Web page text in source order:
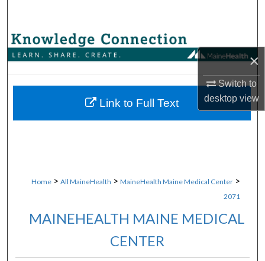
×
Switch to
desktopview
Browse Collections
About
Home > All MaineHealth > MaineHealth Maine Medical Center >
2071
MAINEHEALTH MAINE MEDICAL
CENTER
Link to Full Text